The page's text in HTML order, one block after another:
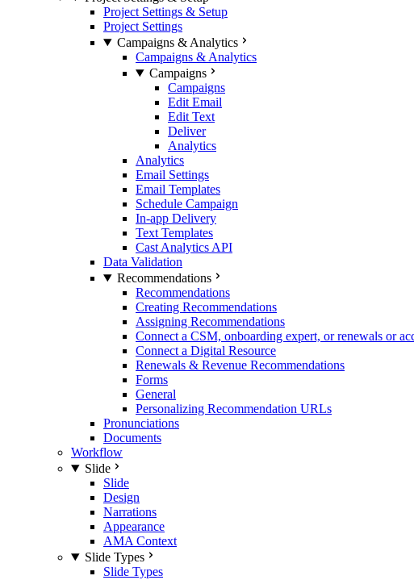
Project Settings & Setup
Project Settings
Campaigns & Analytics
Campaigns & Analytics
Campaigns
Campaigns
Edit Email
Edit Text
Deliver
Analytics
Analytics
Email Settings
Email Templates
Schedule Campaign
In-app Delivery
Text Templates
Cast Analytics API
Data Validation
Recommendations
Recommendations
Creating Recommendations
Assigning Recommendations
Connect a CSM, onboarding expert, or renewals or
Connect a Digital Resource
Renewals & Revenue Recommendations
Forms
General
Personalizing Recommendation URLs
Pronunciations
Documents
Workflow
Slide
Slide
Design
Narrations
Appearance
AMA Context
Slide Types
Slide Types